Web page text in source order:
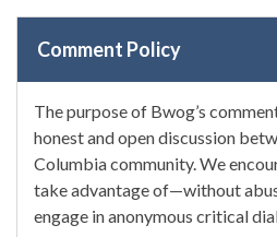
Comment Policy
The purpose of Bwog’s
honest and open discussion
Columbia community. We
take advantage of—without
engage in anonymous critical